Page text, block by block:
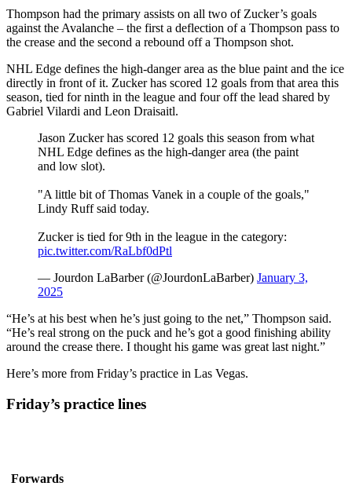
Thompson had the primary assists on all two of Zucker’s goals
against the Avalanche – the first a deflection of a Thompson pass to
the crease and the second a rebound off a Thompson shot.
NHL Edge defines the high-danger area as the blue paint and the ice
directly in front of it. Zucker has scored 12 goals from that area this
season, tied for ninth in the league and four off the lead shared by
Gabriel Vilardi and Leon Draisaitl.
Jason Zucker has scored 12 goals this season from what
NHL Edge defines as the high-danger area (the paint
and low slot).
"A little bit of Thomas Vanek in a couple of the goals,"
Lindy Ruff said today.
Zucker is tied for 9th in the league in the category:
pic.twitter.com/RaLbf0dPtl
— Jourdon LaBarber (@JourdonLaBarber) January 3,
2025
“He’s at his best when he’s just going to the net,” Thompson said.
“He’s real strong on the puck and he’s got a good finishing ability
around the crease there. I thought his game was great last night.”
Here’s more from Friday’s practice in Las Vegas.
Friday’s practice lines
Forwards